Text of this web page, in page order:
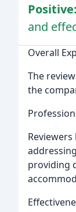
Positive:
and
Overall
The
the
providing